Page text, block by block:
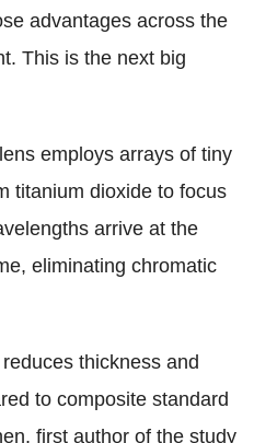
advantages across the
This is the next big
employs arrays of tiny
titanium dioxide to focus
arrive at the
eliminating chromatic
thickness and
to composite standard
first author of the study